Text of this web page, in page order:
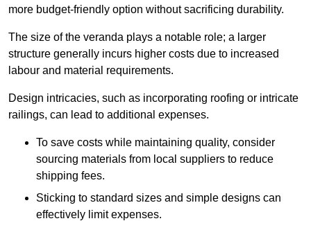
more budget-friendly option without sacrificing durability.
The size of the veranda plays a notable role; a larger
structure generally incurs higher costs due to increased
labour and material requirements.
Design intricacies, such as incorporating roofing or intricate
railings, can lead to additional expenses.
To save costs while maintaining quality, consider
sourcing materials from local suppliers to reduce
shipping fees.
Sticking to standard sizes and simple designs can
effectively limit expenses.